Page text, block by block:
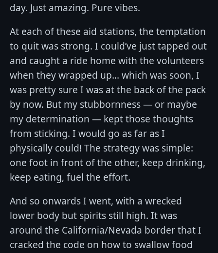
day. Just amazing. Pure vibes.
At each of these aid stations, the temptation
to quit was strong. I could’ve just tapped out
and caught a ride home with the volunteers
when they wrapped up... which was soon, I
was pretty sure I was at the back of the pack
by now. But my stubbornness — or maybe
my determination — kept those thoughts
from sticking. I would go as far as I
physically could! The strategy was simple:
one foot in front of the other, keep drinking,
keep eating, fuel the effort.
And so onwards I went, with a wrecked
lower body but spirits still high. It was
around the California/Nevada border that I
cracked the code on how to swallow food